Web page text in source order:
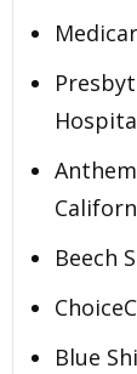
Beech
Blue